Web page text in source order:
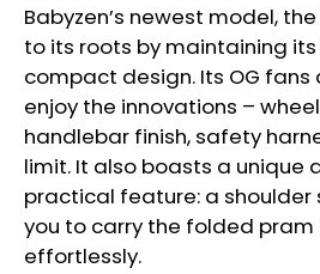
Babyzen’s newest model,
to its roots by maintaining
compact design. Its OG
enjoy the innovations –
handlebar finish, safety
limit. It also boasts a unique
practical feature: a
you to carry the folded pram
effortlessly.